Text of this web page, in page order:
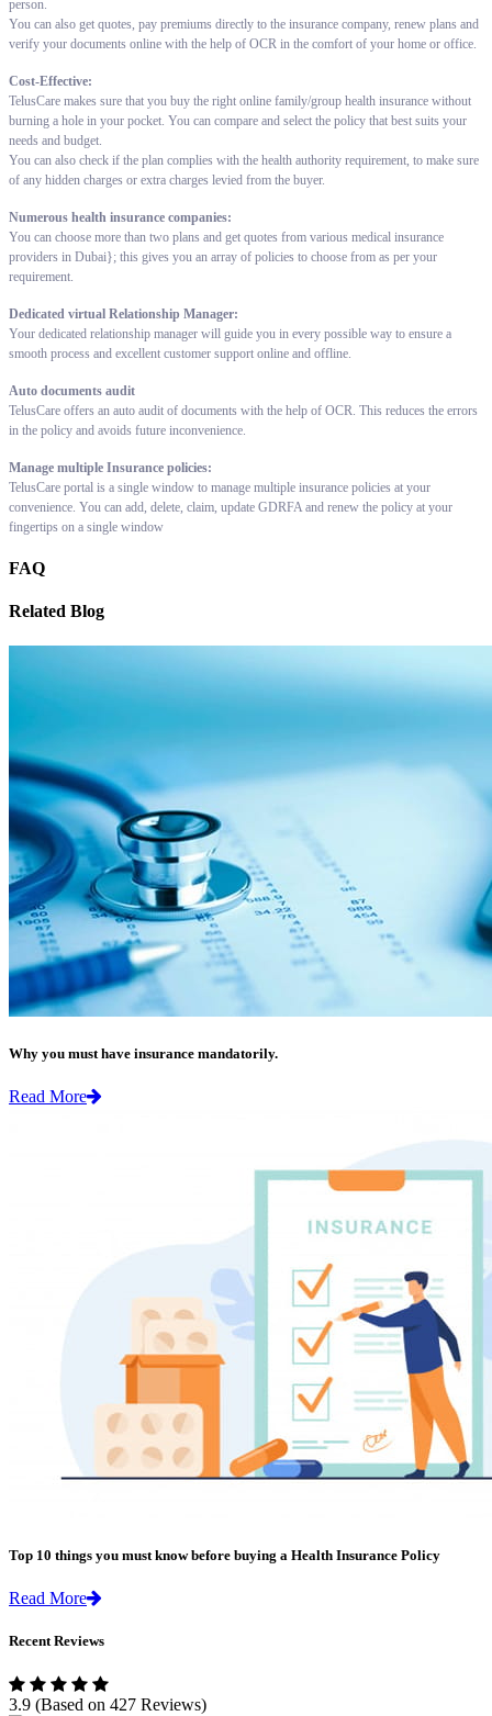
person.
You can also get quotes, pay premiums directly to the insurance company, renew plans and
verify your documents online with the help of OCR in the comfort of your home or office.
Cost-Effective:
TelusCare makes sure that you buy the right online family/group health insurance without
burning a hole in your pocket. You can compare and select the policy that best suits your
needs and budget.
You can also check if the plan complies with the health authority requirement, to make sure
of any hidden charges or extra charges levied from the buyer.
Numerous health insurance companies:
You can choose more than two plans and get quotes from various medical insurance
providers in Dubai}; this gives you an array of policies to choose from as per your
requirement.
Dedicated virtual Relationship Manager:
Your dedicated relationship manager will guide you in every possible way to ensure a
smooth process and excellent customer support online and offline.
Auto documents audit
TelusCare offers an auto audit of documents with the help of OCR. This reduces the errors
in the policy and avoids future inconvenience.
Manage multiple Insurance policies:
TelusCare portal is a single window to manage multiple insurance policies at your
convenience. You can add, delete, claim, update GDRFA and renew the policy at your
fingertips on a single window
FAQ
Related Blog
Why you must have insurance mandatorily.
Read More
Top 10 things you must know before buying a Health Insurance Policy
Read More
Recent Reviews
3.9 (Based on 427 Reviews)